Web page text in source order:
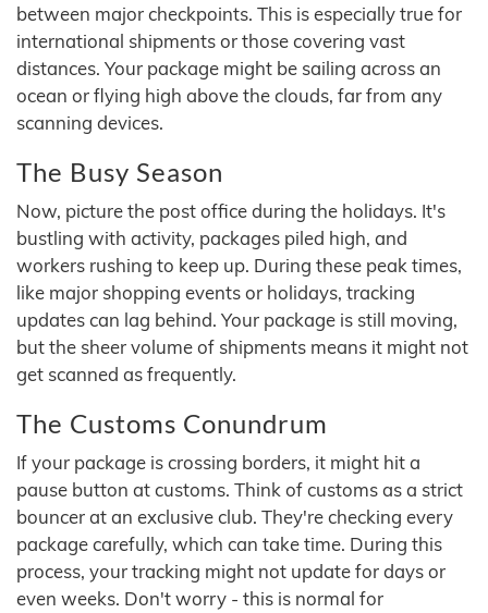
between major checkpoints. This is especially true for
international shipments or those covering vast
distances. Your package might be sailing across an
ocean or flying high above the clouds, far from any
scanning devices.
The Busy Season
Now, picture the post office during the holidays. It's
bustling with activity, packages piled high, and
workers rushing to keep up. During these peak times,
like major shopping events or holidays, tracking
updates can lag behind. Your package is still moving,
but the sheer volume of shipments means it might not
get scanned as frequently.
The Customs Conundrum
If your package is crossing borders, it might hit a
pause button at customs. Think of customs as a strict
bouncer at an exclusive club. They're checking every
package carefully, which can take time. During this
process, your tracking might not update for days or
even weeks. Don't worry - this is normal for